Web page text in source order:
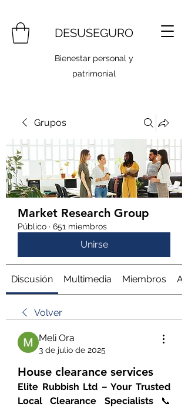
DESUSEGURO
Bienestar personal y
patrimonial
Grupos
Market Research Group
Público · 651 miembros
Unirse
Discusión Multimedia Miembros
Volver
Meli Ora
3 de julio de 2025
House clearance services
Elite Rubbish Ltd – Your Trusted
Local Clearance Specialists